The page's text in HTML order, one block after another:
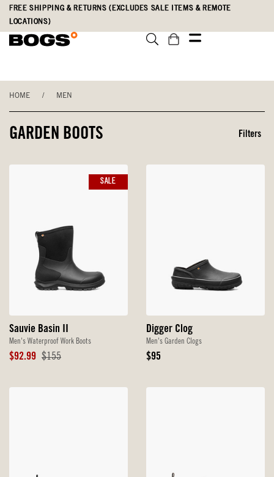
Skip
main
Accessibility
Statement
FREE SHIPPING & RETURNS (EXCLUDES SALE ITEMS & REMOTE
LOCATIONS)
HOME / MEN
GARDEN BOOTS Filters
Sauvie Basin II
Men's Waterproof Work Boots
Sale
$92.99 Original
$155
SALE
Digger Clog
Men's Garden Clogs
Original
$95